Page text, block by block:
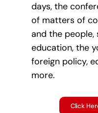
days, the
of matters of
and the people,
education, the
foreign policy,
more.
Click